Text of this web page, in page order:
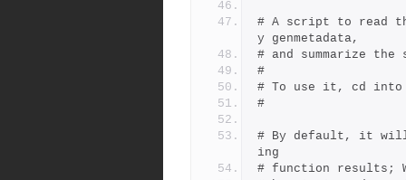
# A script to read
y genmetadata,
# and summarize
#
# To use it, cd into
#
# By default, it will
ing
# function results;